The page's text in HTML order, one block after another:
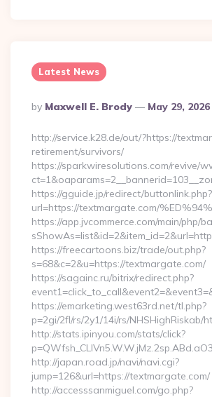
Latest News
Posted
By
By Maxwell E. Brody May 29, 2026
http://service.k28.de/out/?https://
retirement/survivors/
https://sparkwiresolutions.com/revive/
https://gguide.jp/redirect/buttonlink.php?
url=https://textmargate.com/
https://app.jvcommerce.com/main/php/
https://freecartoons.biz/trade/out.php?
s=68&c=2&u=https://textmargate.com/
https://sagainc.ru/bitrix/redirect.php?
https://emarketing.west63rd.net/tl.php?
p=2gi/2fl/rs/2y1/14i/rs/NHSHighRiskab/
http://stats.ipinyou.com/stats/click?
http://japan.road.jp/navi/navi.cgi?
jump=126&url=https://textmargate.com/
http://accesssanmiguel.com/go.php?